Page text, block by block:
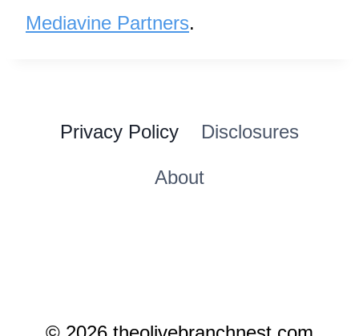
Mediavine Partners.
Privacy Policy Disclosures
About